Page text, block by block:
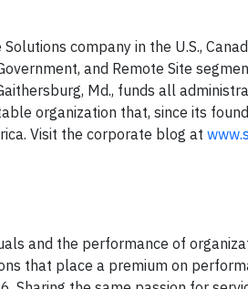
company in the U.S.,
and Remote Site
Md., funds all
organization that, since its
Visit the corporate blog at
and the performance of
that place a premium on